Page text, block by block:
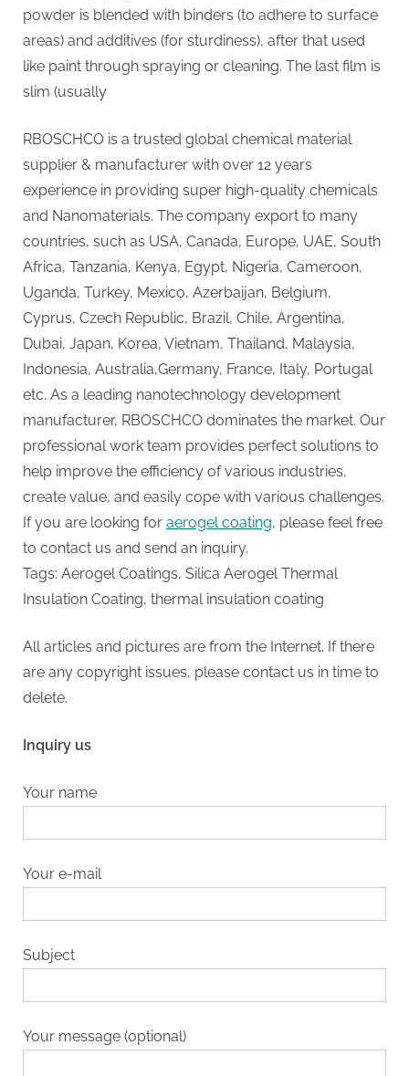
powder is blended with binders (to adhere to surface
areas) and additives (for sturdiness), after that used
like paint through spraying or cleaning. The last film is
slim (usually
RBOSCHCO is a trusted global chemical material
supplier & manufacturer with over 12 years
experience in providing super high-quality chemicals
and Nanomaterials. The company export to many
countries, such as USA, Canada, Europe, UAE, South
Africa, Tanzania, Kenya, Egypt, Nigeria, Cameroon,
Uganda, Turkey, Mexico, Azerbaijan, Belgium,
Cyprus, Czech Republic, Brazil, Chile, Argentina,
Dubai, Japan, Korea, Vietnam, Thailand, Malaysia,
Indonesia, Australia,Germany, France, Italy, Portugal
etc. As a leading nanotechnology development
manufacturer, RBOSCHCO dominates the market. Our
professional work team provides perfect solutions to
help improve the efficiency of various industries,
create value, and easily cope with various challenges.
If you are looking for aerogel coating, please feel free
to contact us and send an inquiry.
Tags: Aerogel Coatings, Silica Aerogel Thermal
Insulation Coating, thermal insulation coating
All articles and pictures are from the Internet. If there
are any copyright issues, please contact us in time to
delete.
Inquiry us
Your name
Your e-mail
Subject
Your message (optional)